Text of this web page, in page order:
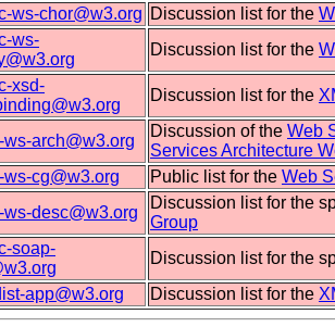
ws-chor@w3.org Discussion list for the
ws-
Discussion list for the
xsd-
Discussion list for the
arch@w3.org
Discussion of the Web
Services Architecture
cg@w3.org
Public list for the Web
desc@w3.org
Discussion list for the
Group
soap-
Discussion list for the
app@w3.org
Discussion list for the